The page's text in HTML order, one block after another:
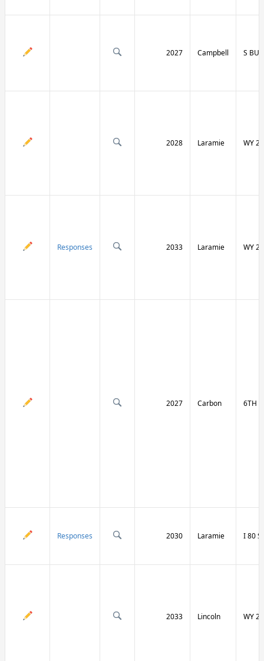
2027 Campbell S
2028 Laramie WY
Responses 2033 Laramie WY
2027 Carbon 6TH
Responses 2030 Laramie I 80
2033 Lincoln WY